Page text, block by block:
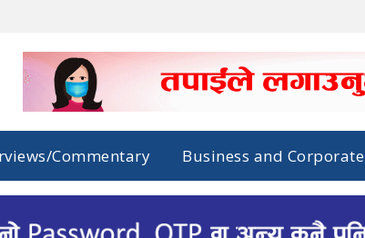
Commentary Business and Corporate